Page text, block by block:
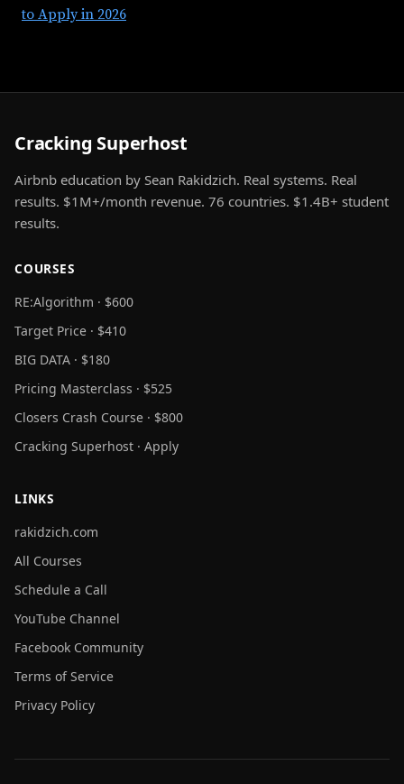
to Apply in 2026
Cracking Superhost
Airbnb education by Sean Rakidzich. Real systems. Real
results. $1M+/month revenue. 76 countries. $1.4B+ student
results.
COURSES
RE:Algorithm · $600
Target Price · $410
BIG DATA · $180
Pricing Masterclass · $525
Closers Crash Course · $800
Cracking Superhost · Apply
LINKS
rakidzich.com
All Courses
Schedule a Call
YouTube Channel
Facebook Community
Terms of Service
Privacy Policy